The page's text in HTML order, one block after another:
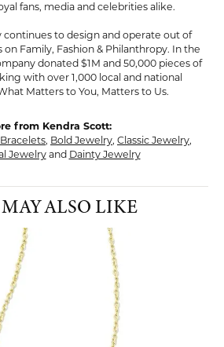
fans, media and celebrities alike.
continues to design and operate out of
on Family, Fashion & Philanthropy. In the
donated $1M and 50,000 pieces of
with over 1,000 local and national
Matters to You, Matters to Us.
from Kendra Scott:
Bracelets, Bold Jewelry, Classic Jewelry,
Jewelryand Dainty Jewelry
ALSO LIKE